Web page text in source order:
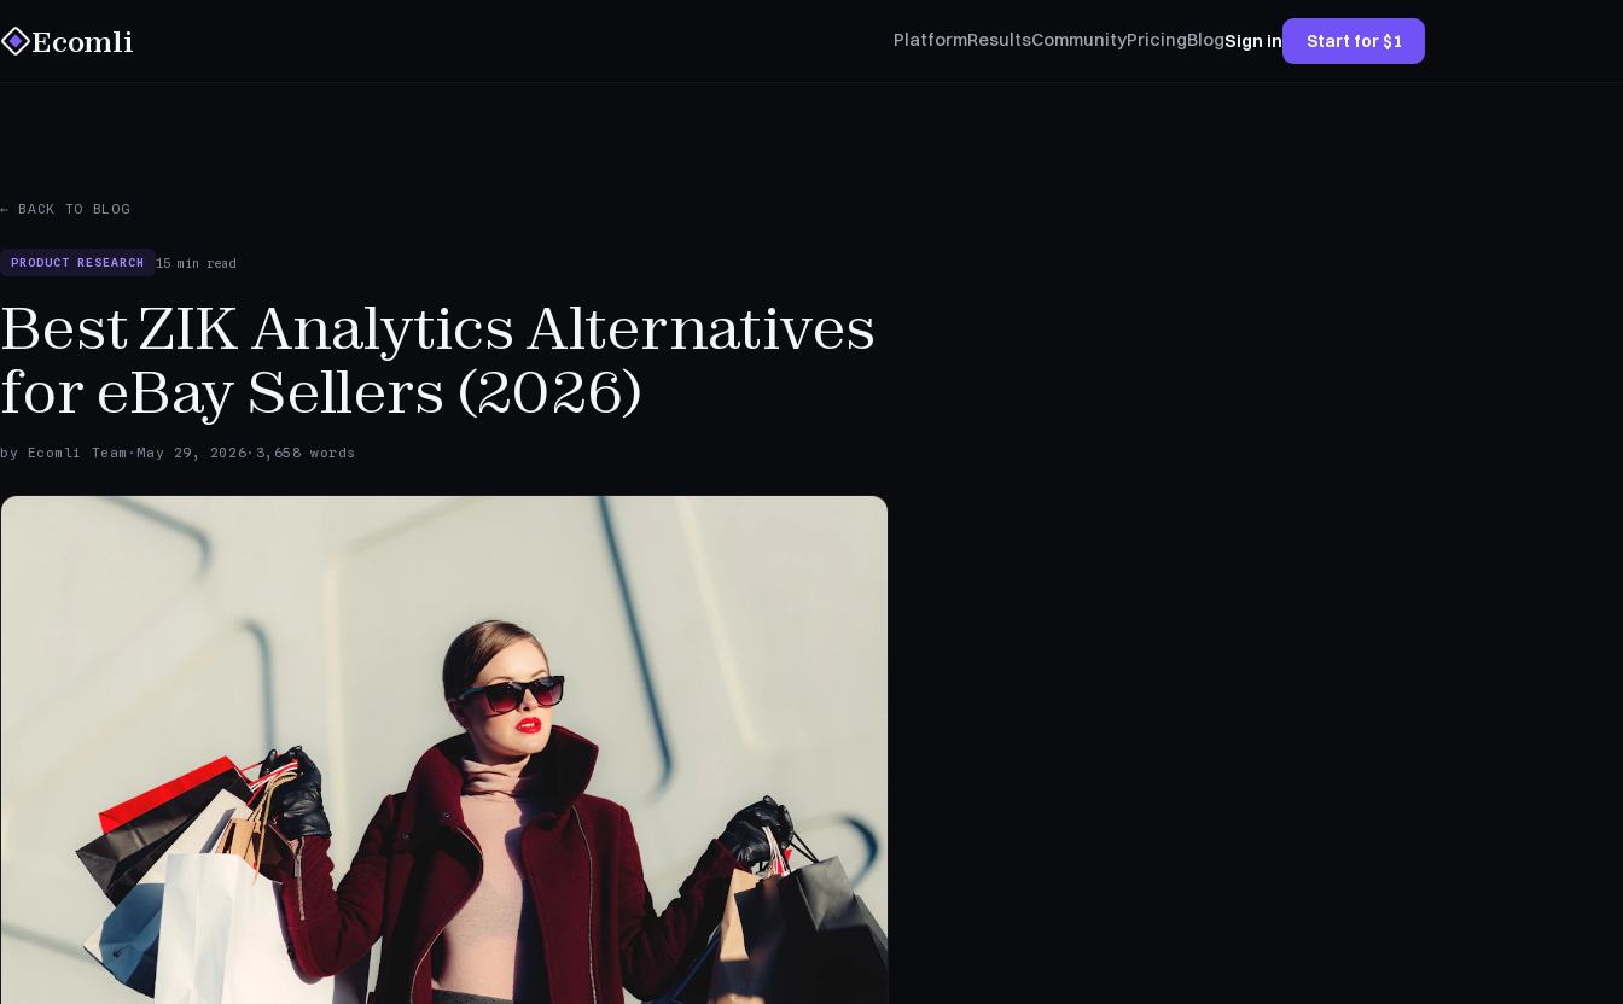
Ecomli PlatformResultsCommunityPricingBlogSign in Start for $1
← BACK TO BLOG
PRODUCT RESEARCH 15 min read
Best ZIK Analytics Alternatives
for eBay Sellers (2026)
by Ecomli Team · May 29, 2026· 3,658 words